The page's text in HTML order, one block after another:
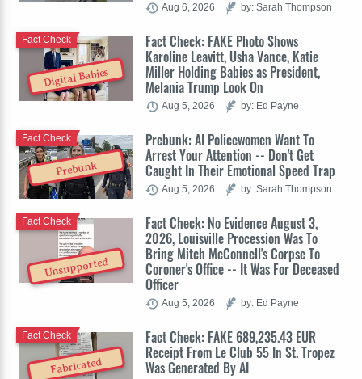
Aug 6, 2026 by: Sarah Thompson
Digital Babies
Fact Check: FAKE Photo Shows
Karoline Leavitt, Usha Vance, Katie
Miller Holding Babies as President,
Melania Trump Look On
Fact Check
Aug 5, 2026 by: Ed Payne
Prebunk
Prebunk: AI Policewomen Want To
Arrest Your Attention -- Don't Get
Caught In Their Emotional Speed Trap
Fact Check
Aug 5, 2026 by: Sarah Thompson
Unsupported
Fact Check: No Evidence August 3,
2026, Louisville Procession Was To
Bring Mitch McConnell's Corpse To
Coroner's Office -- It Was For Deceased
Officer
Fact Check
Aug 5, 2026 by: Ed Payne
Fabricated
Fact Check: FAKE 689,235.43 EUR
Receipt From Le Club 55 In St. Tropez
Was Generated By AI
Fact Check